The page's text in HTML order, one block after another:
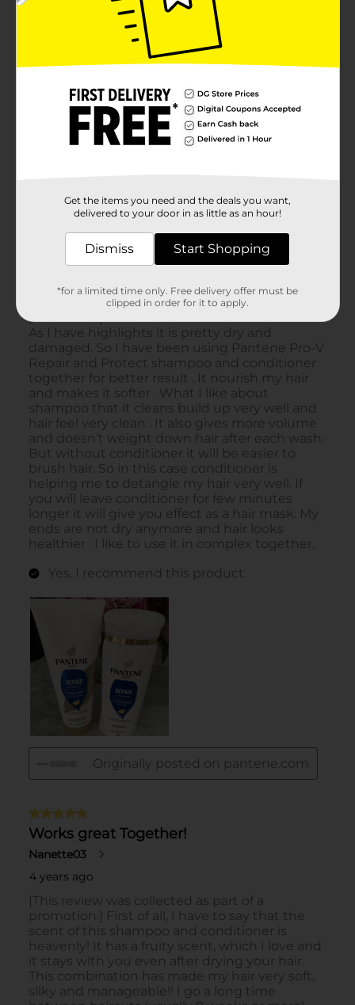
Get the items you need and the deals you want,
delivered to your door in as little as an hour!
Dismiss Start Shopping
*for a limited time only. Free delivery offer must be
clipped in order for it to apply.